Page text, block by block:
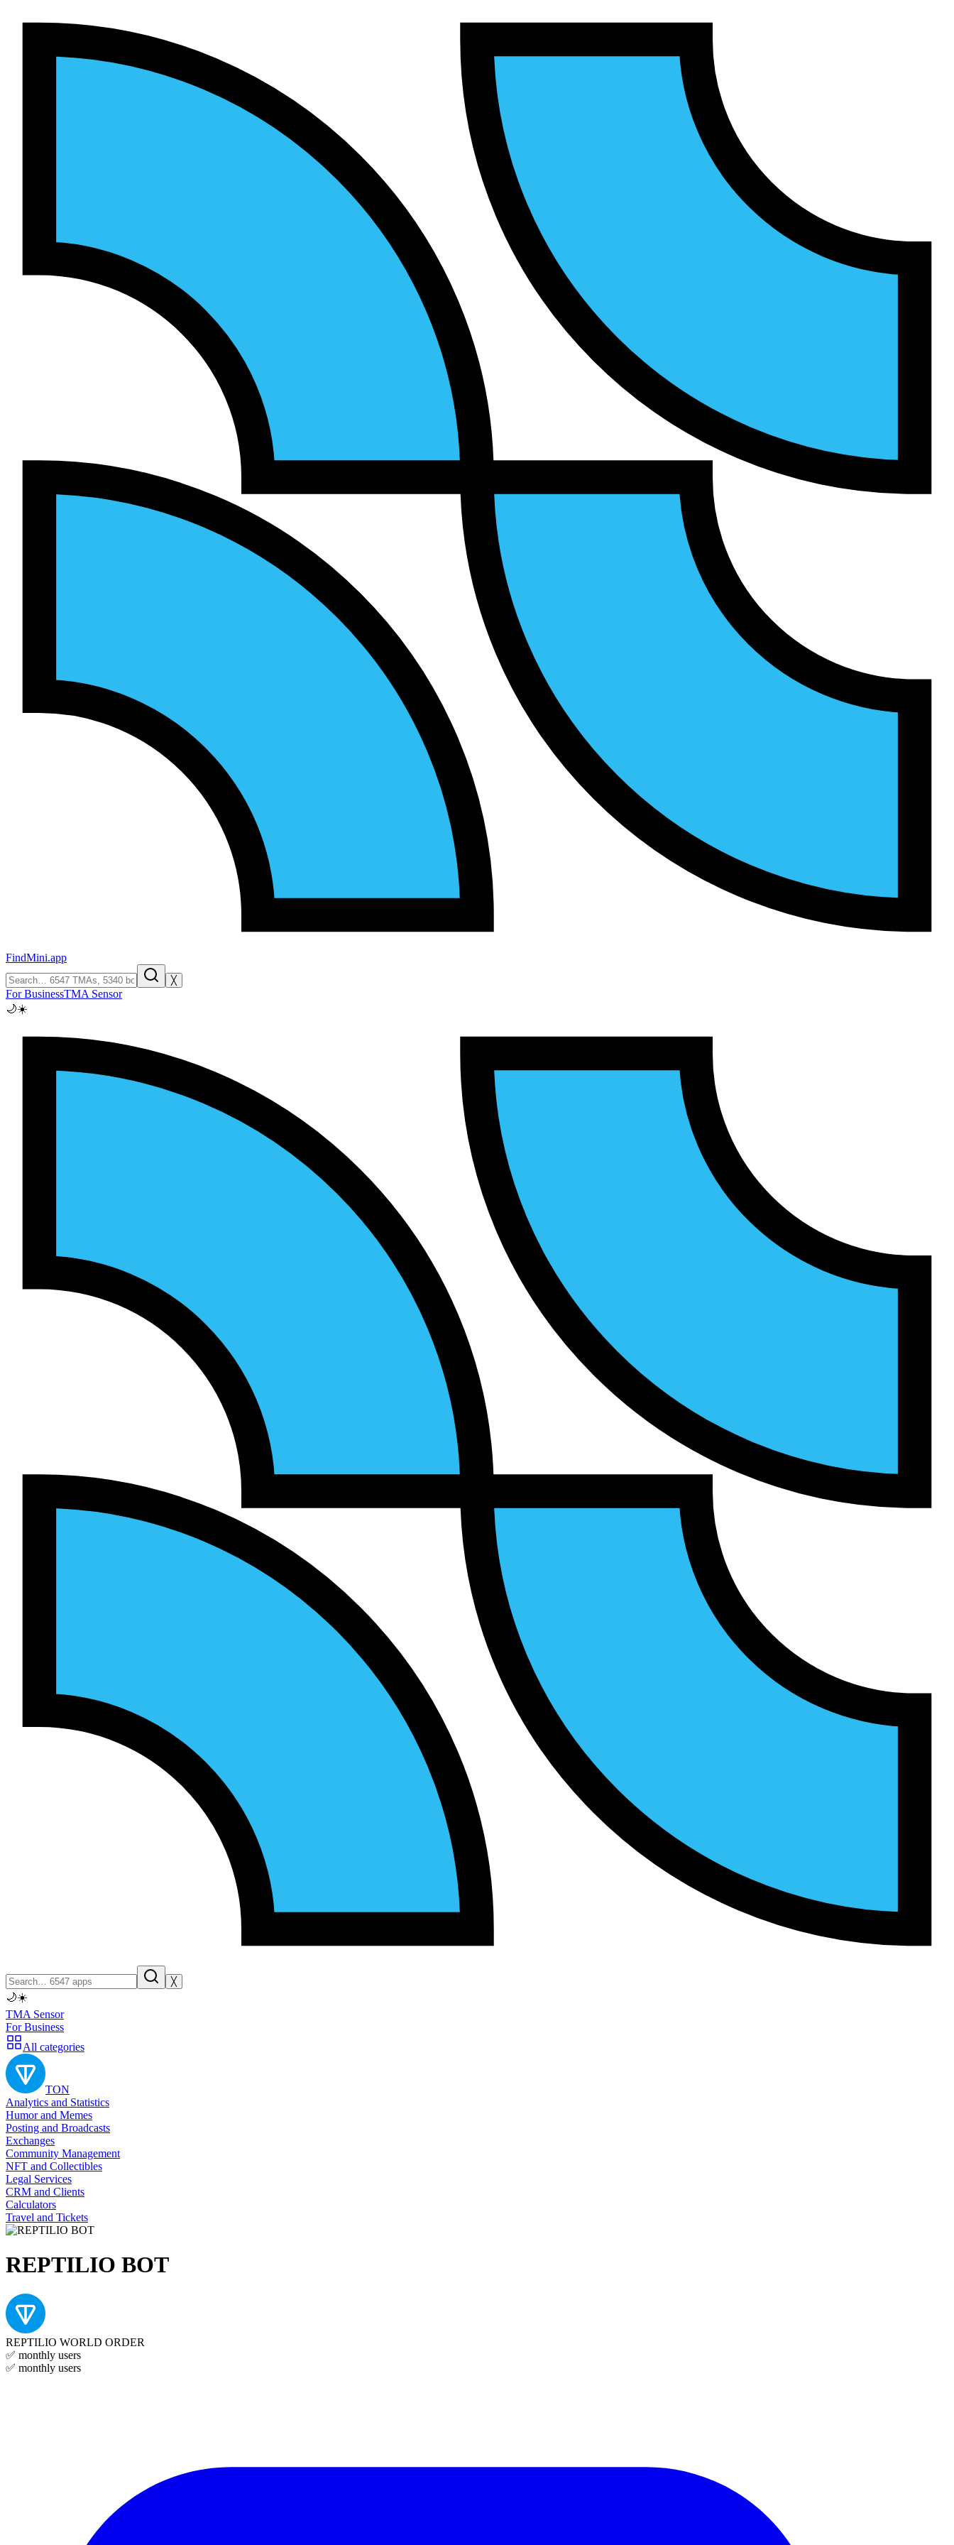
FindMini.app
╳
For BusinessTMA Sensor
🌙☀️
╳
🌙☀️
TMA Sensor
For Business
All categories
TON
Analytics and Statistics
Humor and Memes
Posting and Broadcasts
Exchanges
Community Management
NFT and Collectibles
Legal Services
CRM and Clients
Calculators
Travel and Tickets
REPTILIO BOT
REPTILIO WORLD ORDER
✅ monthly users
✅ monthly users